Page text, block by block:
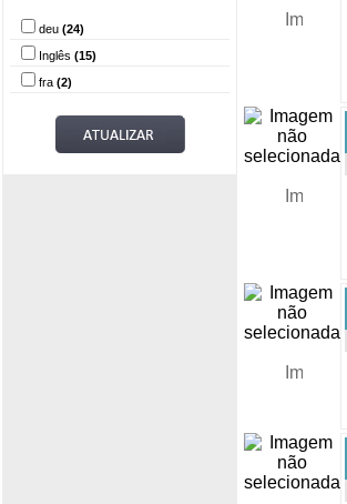
deu (24)
Inglês (15)
fra (2)